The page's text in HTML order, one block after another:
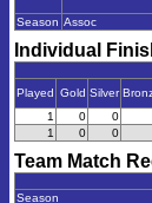
Season Assoc
Individual
Played Gold Silver
1
0 0
1
0 0
Team Match
Season